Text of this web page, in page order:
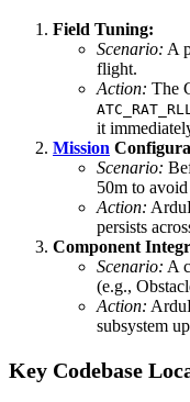
Field Tuning:
Scenario: A
flight.
Action: The
it
Mission
Scenario:
50m to
Action:
persists
Component
Scenario: A
(e.g.,
Action:
subsystem
Key Codebase